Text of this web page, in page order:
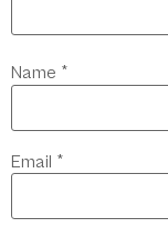
Name *
Email *